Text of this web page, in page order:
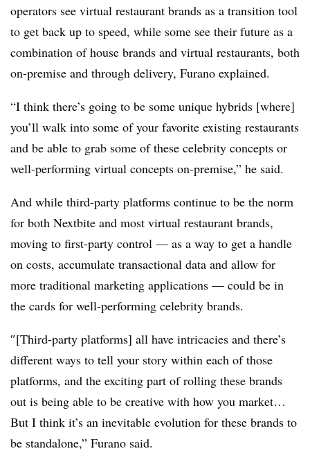
operators see virtual restaurant brands as a transition tool
to get back up to speed, while some see their future as a
combination of house brands and virtual restaurants, both
on-premise and through delivery, Furano explained.
“I think there’s going to be some unique hybrids [where]
you’ll walk into some of your favorite existing restaurants
and be able to grab some of these celebrity concepts or
well-performing virtual concepts on-premise,” he said.
And while third-party platforms continue to be the norm
for both Nextbite and most virtual restaurant brands,
moving to first-party control — as a way to get a handle
on costs, accumulate transactional data and allow for
more traditional marketing applications — could be in
the cards for well-performing celebrity brands.
″[Third-party platforms] all have intricacies and there’s
different ways to tell your story within each of those
platforms, and the exciting part of rolling these brands
out is being able to be creative with how you market…
But I think it’s an inevitable evolution for these brands to
be standalone,” Furano said.